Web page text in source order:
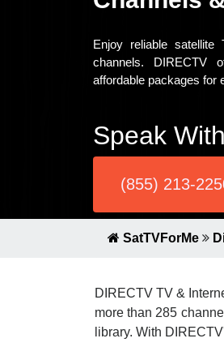
Enjoy reliable
channels. DIRECTV
affordable packages for
Speak
(855) 213-
SatTVForMe
DIRECTV TV &
more than 285
library. With